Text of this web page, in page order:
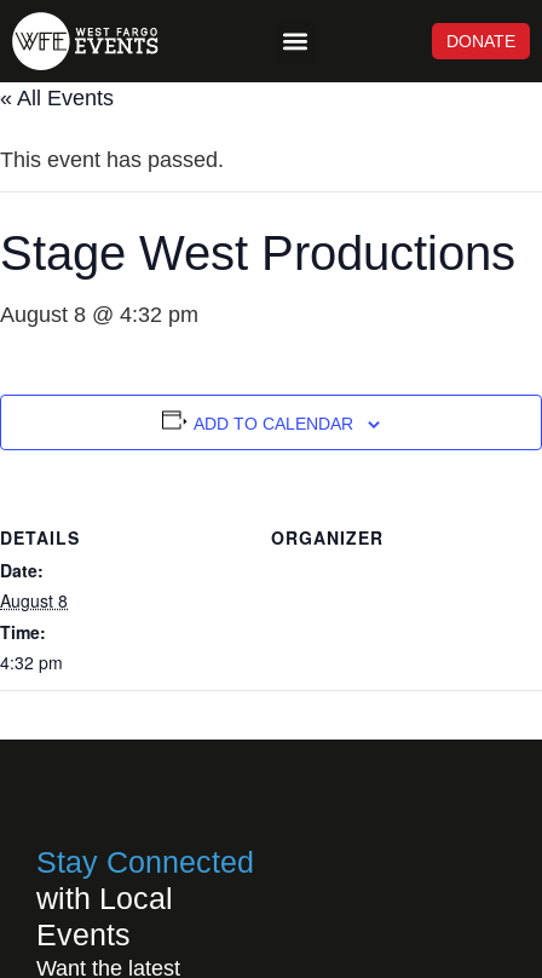
DONATE
« All Events
This event has passed.
Stage West Productions
August 8 @ 4:32 pm
ADD TO CALENDAR
DETAILS
Date:
August 8
Time:
4:32 pm
ORGANIZER
Stay Connected
with Local
Events
Want the latest